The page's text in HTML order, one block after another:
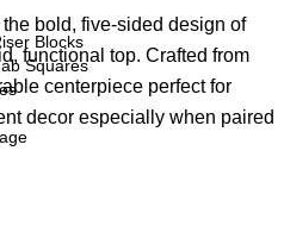
Blocks
Squares
bold, five-sided design of
functional top. Crafted from
centerpiece perfect for
decor especially when paired